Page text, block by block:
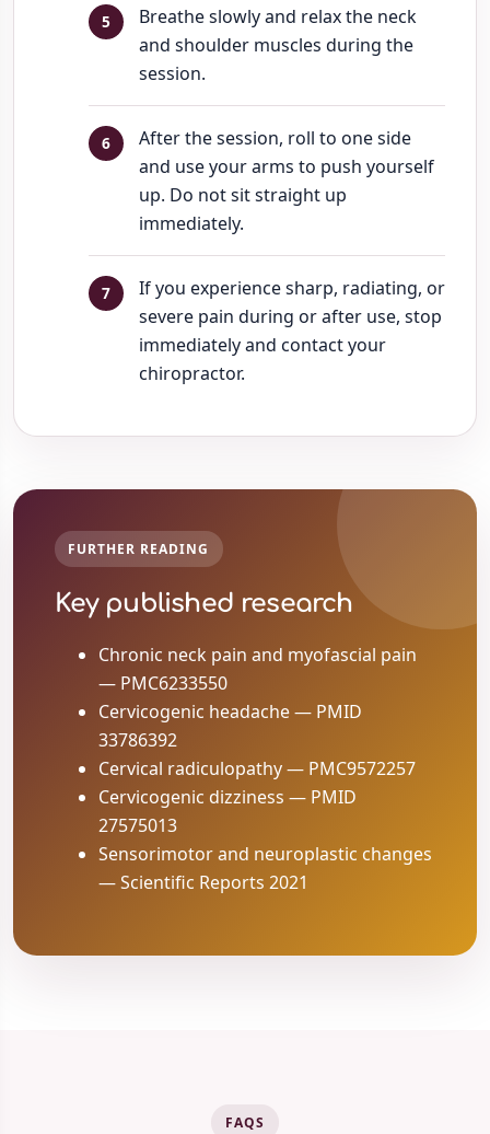
Breathe slowly and relax the neck
and shoulder muscles during the
session.
After the session, roll to one side
and use your arms to push yourself
up. Do not sit straight up
immediately.
If you experience sharp, radiating, or
severe pain during or after use, stop
immediately and contact your
chiropractor.
FURTHER READING
Key published research
Chronic neck pain and myofascial pain
— PMC6233550
Cervicogenic headache — PMID
33786392
Cervical radiculopathy — PMC9572257
Cervicogenic dizziness — PMID
27575013
Sensorimotor and neuroplastic changes
— Scientific Reports 2021
FAQS